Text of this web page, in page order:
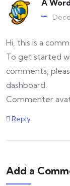
A
Hi, this is a
To get started
comments,
dashboard.
Commenter
Reply
Add a